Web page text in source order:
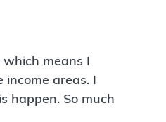
means I
areas. I
happen. So much